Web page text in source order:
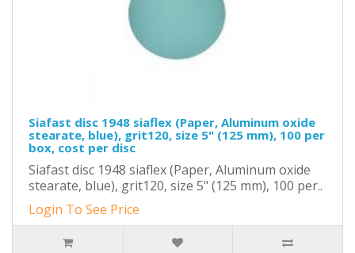
Siafast disc 1948 siaflex (Paper, Aluminum oxide
stearate, blue), grit120, size 5" (125 mm), 100 per
box, cost per disc
Siafast disc 1948 siaflex (Paper, Aluminum oxide
stearate, blue), grit120, size 5" (125 mm), 100 per..
Login To See Price